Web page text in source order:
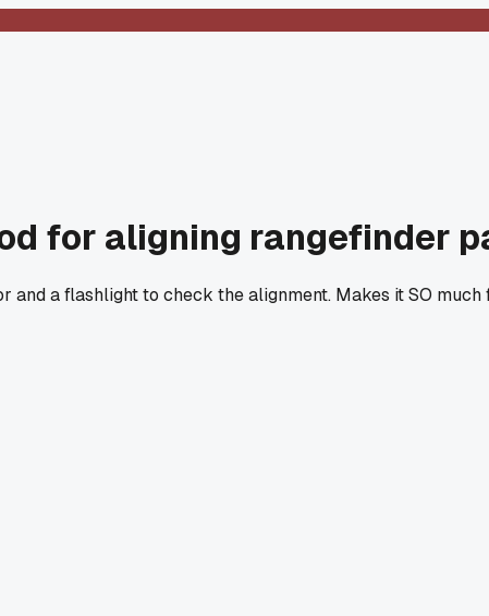
for aligning rangefinder
and a flashlight to check the alignment. Makes it SO